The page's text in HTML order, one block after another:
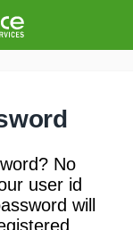
No
user id
will